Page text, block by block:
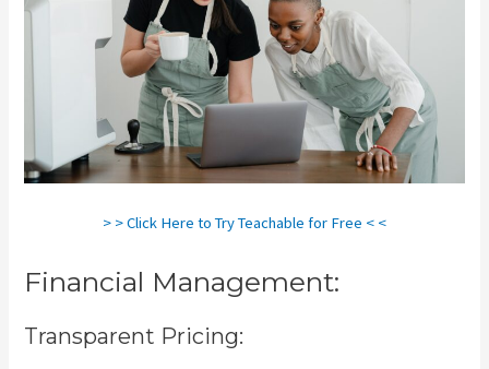
> > Click Here to Try Teachable for Free < <
Financial Management:
Transparent Pricing: